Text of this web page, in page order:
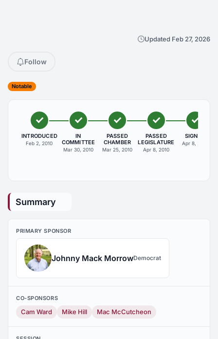
Updated Feb 27, 2026
Follow
Notable
INTRODUCED
Feb 2, 2010
IN
COMMITTEE
Mar 30, 2010
PASSED
CHAMBER
Mar 25, 2010
PASSED
LEGISLATURE
Apr 8, 2010
SIGNED
Apr 8, 2010
Summary
PRIMARY SPONSOR
Johnny Mack MorrowDemocrat
CO-SPONSORS
Cam Ward Mike Hill Mac McCutcheon